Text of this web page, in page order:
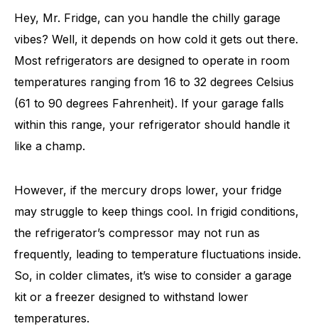
Hey, Mr. Fridge, can you handle the chilly garage
vibes? Well, it depends on how cold it gets out there.
Most refrigerators are designed to operate in room
temperatures ranging from 16 to 32 degrees Celsius
(61 to 90 degrees Fahrenheit). If your garage falls
within this range, your refrigerator should handle it
like a champ.
However, if the mercury drops lower, your fridge
may struggle to keep things cool. In frigid conditions,
the refrigerator’s compressor may not run as
frequently, leading to temperature fluctuations inside.
So, in colder climates, it’s wise to consider a garage
kit or a freezer designed to withstand lower
temperatures.